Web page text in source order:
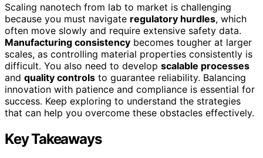
Scaling nanotech from lab to market is challenging
because you must navigate regulatory hurdles, which
often move slowly and require extensive safety data.
Manufacturing consistency becomes tougher at larger
scales, as controlling material properties consistently is
difficult. You also need to develop scalable processes
and quality controls to guarantee reliability. Balancing
innovation with patience and compliance is essential for
success. Keep exploring to understand the strategies
that can help you overcome these obstacles effectively.
Key Takeaways